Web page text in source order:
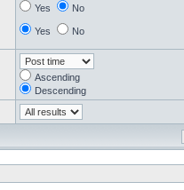
Yes No
Yes No
Ascending
Descending